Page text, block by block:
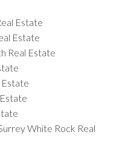
Estate
Estate
Real Estate
Estate
White Rock Real